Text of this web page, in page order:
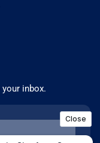
inbox.